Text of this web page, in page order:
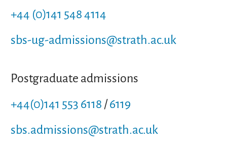
+44 (0)141 548 4114
sbs-ug-admissions@strath.ac.uk
Postgraduate admissions
+44(0)141 553 6118/6119
sbs.admissions@strath.ac.uk